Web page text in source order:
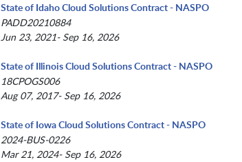
State of Idaho Cloud Solutions Contract - NASPO
PADD20210884
Jun 23, 2021- Sep 16, 2026
State of Illinois Cloud Solutions Contract - NASPO
18CPOGS006
Aug 07, 2017- Sep 16, 2026
State of Iowa Cloud Solutions Contract - NASPO
2024-BUS-0226
Mar 21, 2024- Sep 16, 2026